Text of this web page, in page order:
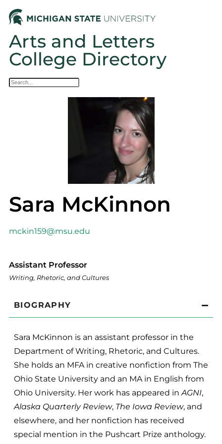
Arts and Letters
College Directory
Sara McKinnon
mckin159@msu.edu
Assistant Professor
Writing, Rhetoric, and Cultures
BIOGRAPHY
Sara McKinnon is an assistant professor in the
Department of Writing, Rhetoric, and Cultures.
She holds an MFA in creative nonfiction from The
Ohio State University and an MA in English from
Ohio University. Her work has appeared inAGNI,
Alaska Quarterly Review, The Iowa Review, and
elsewhere, and her nonfiction has received
special mention in the Pushcart Prize anthology.